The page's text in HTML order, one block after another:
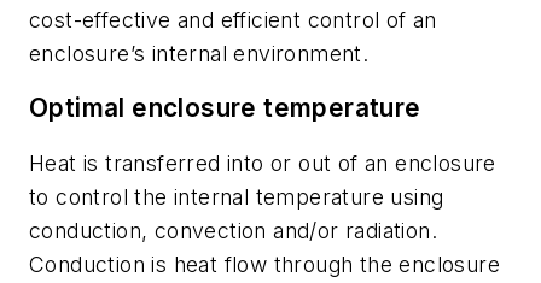
cost-effective and efficient control of an
enclosure’s internal environment.
Optimal enclosure temperature
Heat is transferred into or out of an enclosure
to control the internal temperature using
conduction, convection and/or radiation.
Conduction is heat flow through the enclosure